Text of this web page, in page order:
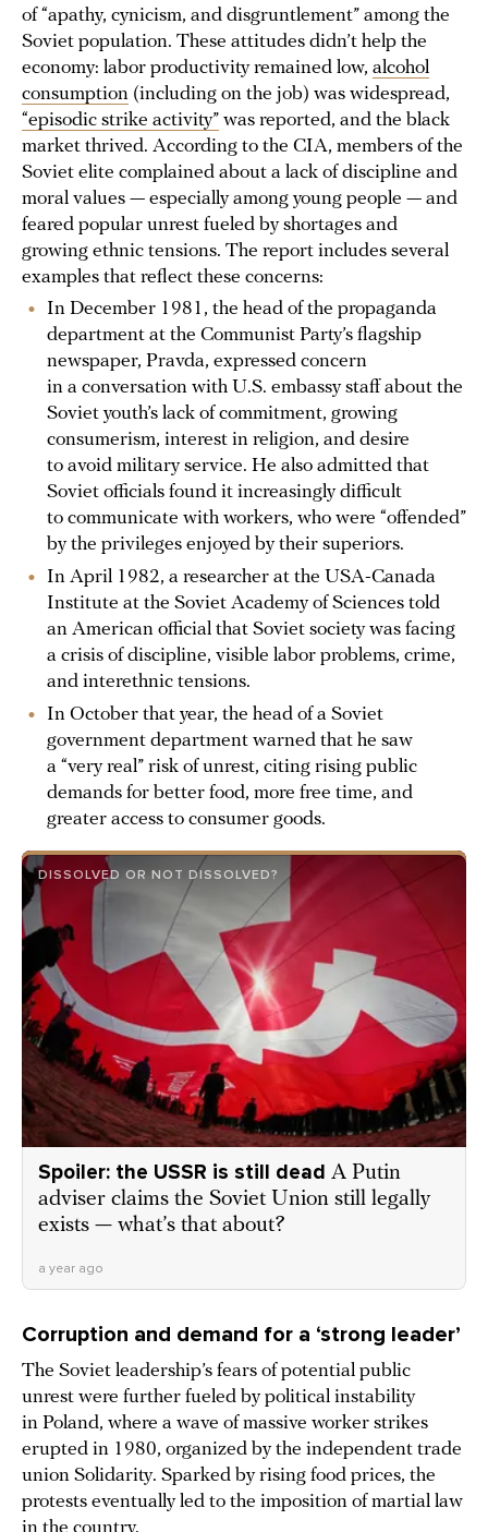
of “apathy, cynicism, and disgruntlement” among the
Soviet population. These attitudes didn’t help the
economy: labor productivity remained low, alcohol
consumption (including on the job) was widespread,
“episodic strike activity” was reported, and the black
market thrived. According to the CIA, members of the
Soviet elite complained about a lack of discipline and
moral values — especially among young people — and
feared popular unrest fueled by shortages and
growing ethnic tensions. The report includes several
examples that reflect these concerns:
In December 1981, the head of the propaganda
department at the Communist Party’s flagship
newspaper, Pravda, expressed concern
in a conversation with U.S. embassy staff about the
Soviet youth’s lack of commitment, growing
consumerism, interest in religion, and desire
to avoid military service. He also admitted that
Soviet officials found it increasingly difficult
to communicate with workers, who were “offended”
by the privileges enjoyed by their superiors.
In April 1982, a researcher at the USA-Canada
Institute at the Soviet Academy of Sciences told
an American official that Soviet society was facing
a crisis of discipline, visible labor problems, crime,
and interethnic tensions.
In October that year, the head of a Soviet
government department warned that he saw
a “very real” risk of unrest, citing rising public
demands for better food, more free time, and
greater access to consumer goods.
DISSOLVED OR NOT DISSOLVED?
Spoiler: the USSR is still dead A Putin
adviser claims the Soviet Union still legally
exists — what’s that about?
a year ago
Corruption and demand for a ‘strong leader’
The Soviet leadership’s fears of potential public
unrest were further fueled by political instability
in Poland, where a wave of massive worker strikes
erupted in 1980, organized by the independent trade
union Solidarity. Sparked by rising food prices, the
protests eventually led to the imposition of martial law